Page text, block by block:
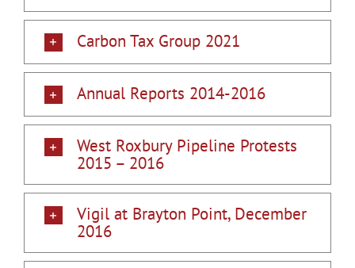
Carbon Tax Group 2021
Annual Reports 2014-2016
West Roxbury Pipeline Protests
2015 – 2016
Vigil at Brayton Point, December
2016